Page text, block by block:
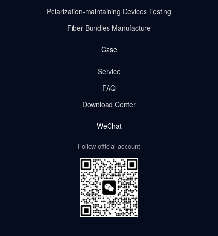
Polarization-maintaining Devices Testing
Fiber Bundles Manufacture
Case
Service
FAQ
Download Center
WeChat
Follow official account